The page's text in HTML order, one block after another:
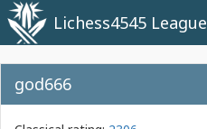
Lichess4545 League
god666